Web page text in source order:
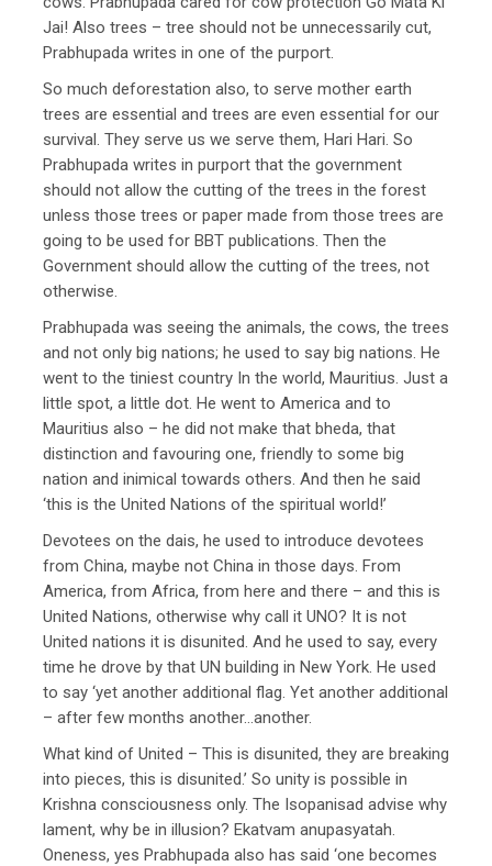
Jai! Also trees – tree should not be unnecessarily cut,
Prabhupada writes in one of the purport.
So much deforestation also, to serve mother earth
trees are essential and trees are even essential for our
survival. They serve us we serve them, Hari Hari. So
Prabhupada writes in purport that the government
should not allow the cutting of the trees in the forest
unless those trees or paper made from those trees are
going to be used for BBT publications. Then the
Government should allow the cutting of the trees, not
otherwise.
Prabhupada was seeing the animals, the cows, the trees
and not only big nations; he used to say big nations. He
went to the tiniest country In the world, Mauritius. Just a
little spot, a little dot. He went to America and to
Mauritius also – he did not make that bheda, that
distinction and favouring one, friendly to some big
nation and inimical towards others. And then he said
‘this is the United Nations of the spiritual world!’
Devotees on the dais, he used to introduce devotees
from China, maybe not China in those days. From
America, from Africa, from here and there – and this is
United Nations, otherwise why call it UNO? It is not
United nations it is disunited. And he used to say, every
time he drove by that UN building in New York. He used
to say ‘yet another additional flag. Yet another additional
– after few months another…another.
What kind of United – This is disunited, they are breaking
into pieces, this is disunited.’ So unity is possible in
Krishna consciousness only. The Isopanisad advise why
lament, why be in illusion? Ekatvam anupasyatah.
Oneness, yes Prabhupada also has said ‘one becomes